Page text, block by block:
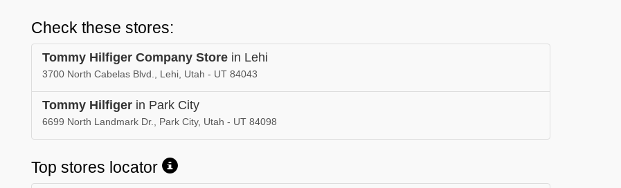
Check these stores:
Tommy Hilfiger Company Store in Lehi
3700 North Cabelas Blvd., Lehi, Utah - UT 84043
Tommy Hilfiger in Park City
6699 North Landmark Dr., Park City, Utah - UT 84098
Top stores locator